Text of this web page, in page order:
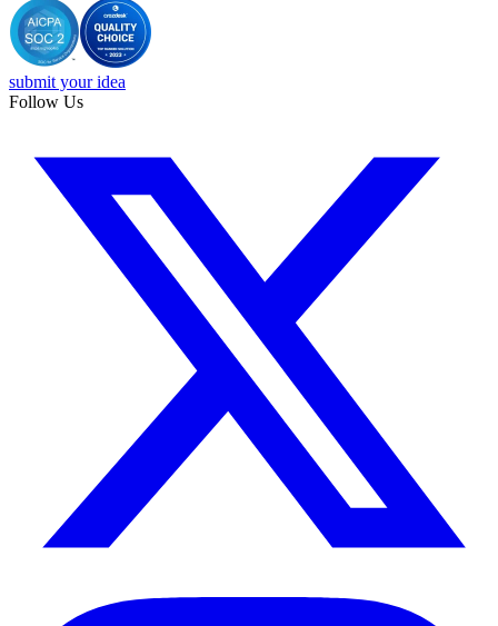
submit your idea
Follow Us